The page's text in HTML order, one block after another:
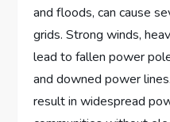
and floods, can cause
grids. Strong winds,
lead to fallen power
and downed power
result in widespread